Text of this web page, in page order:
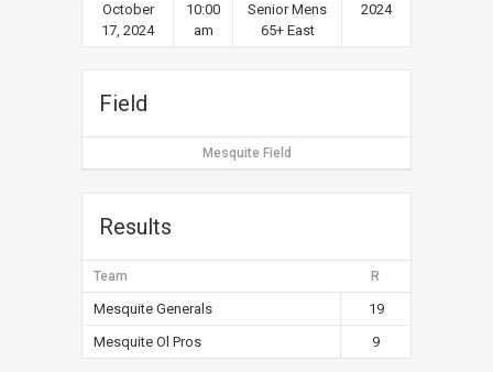
October
17, 2024
10:00
am
Senior Mens
65+ East
2024
Field
Mesquite Field
Results
Team R
Mesquite Generals
19
Mesquite Ol Pros
9